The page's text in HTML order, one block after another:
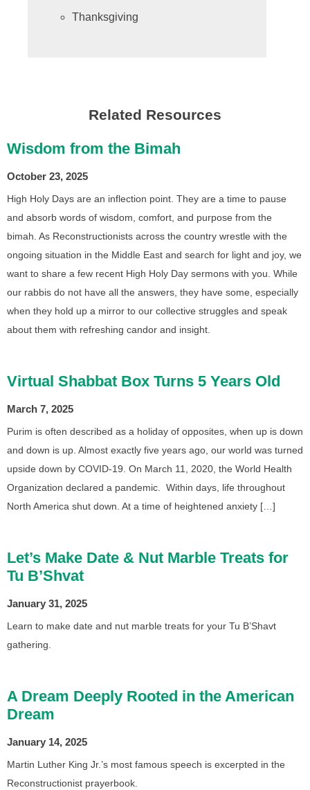
Thanksgiving
Related Resources
Wisdom from the Bimah
October 23, 2025
High Holy Days are an inflection point. They are a time to pause
and absorb words of wisdom, comfort, and purpose from the
bimah. As Reconstructionists across the country wrestle with the
ongoing situation in the Middle East and search for light and joy, we
want to share a few recent High Holy Day sermons with you. While
our rabbis do not have all the answers, they have some, especially
when they hold up a mirror to our collective struggles and speak
about them with refreshing candor and insight.
Virtual Shabbat Box Turns 5 Years Old
March 7, 2025
Purim is often described as a holiday of opposites, when up is down
and down is up. Almost exactly five years ago, our world was turned
upside down by COVID-19. On March 11, 2020, the World Health
Organization declared a pandemic. Within days, life throughout
North America shut down. At a time of heightened anxiety […]
Let’s Make Date & Nut Marble Treats for
Tu B’Shvat
January 31, 2025
Learn to make date and nut marble treats for your Tu B’Shavt
gathering.
A Dream Deeply Rooted in the American
Dream
January 14, 2025
Martin Luther King Jr.’s most famous speech is excerpted in the
Reconstructionist prayerbook.